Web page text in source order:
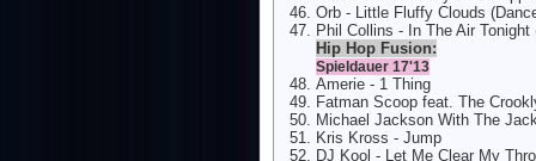
Orb - Little Fluffy Clouds
Phil Collins - In The Air
Hip Hop Fusion:
Spieldauer 17'13
Amerie - 1 Thing
Fatman Scoop feat. The
Michael Jackson With The
Kris Kross - Jump
DJ Kool - Let Me Clear My